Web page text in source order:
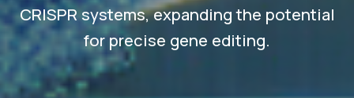
CRISPR systems, expanding the potential
for precise gene editing.